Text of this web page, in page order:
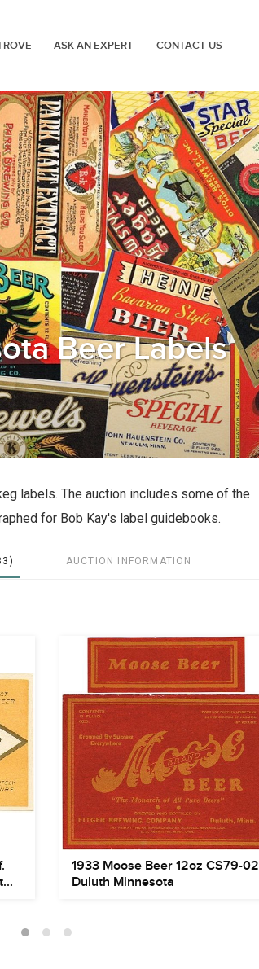
ASK AN EXPERT CONTACT US
Beer Labels
labels. The auction includes some of the
for Bob Kay's label guidebooks.
AUCTION INFORMATION
1933 Moose Beer 12oz CS79-02
Duluth Minnesota